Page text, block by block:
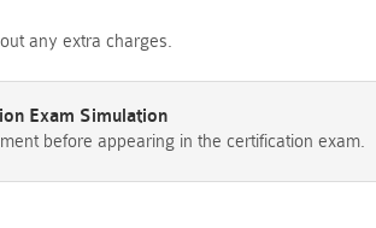
any extra charges.
Exam Simulation
before appearing in the certification exam.